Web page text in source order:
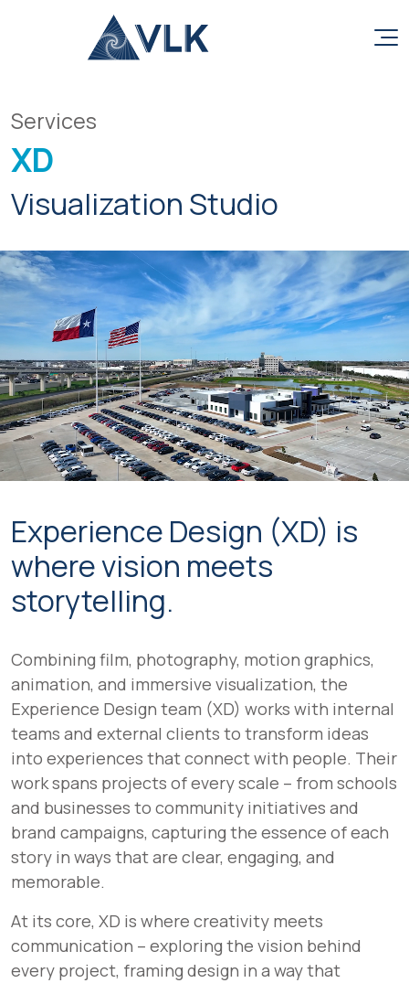
Services
XD
Visualization Studio
Experience Design (XD) is
where vision meets
storytelling.
Combining film, photography, motion graphics,
animation, and immersive visualization, the
Experience Design team (XD) works with internal
teams and external clients to transform ideas
into experiences that connect with people. Their
work spans projects of every scale – from schools
and businesses to community initiatives and
brand campaigns, capturing the essence of each
story in ways that are clear, engaging, and
memorable.
At its core, XD is where creativity meets
communication – exploring the vision behind
every project, framing design in a way that